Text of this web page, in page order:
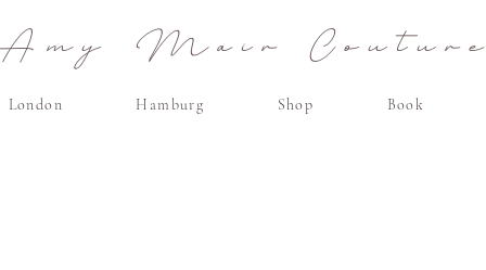
Mair Couture
London Hamburg Shop Book